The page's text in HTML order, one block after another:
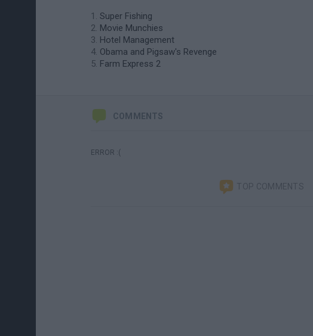
Super Fishing
Movie Munchies
Hotel Management
Obama and Pigsaw's Revenge
Farm Express 2
COMMENTS
ERROR :(
TOP COMMENTS